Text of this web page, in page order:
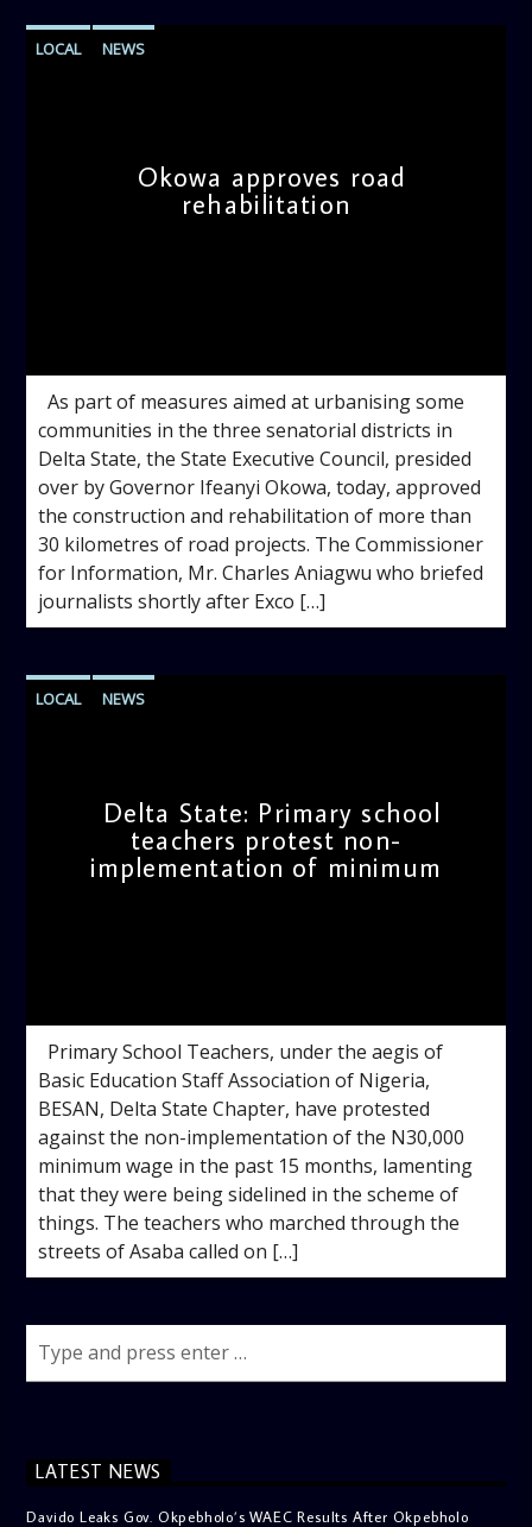
LOCAL NEWS
Okowa approves road
rehabilitation
As part of measures aimed at urbanising some
communities in the three senatorial districts in
Delta State, the State Executive Council, presided
over by Governor Ifeanyi Okowa, today, approved
the construction and rehabilitation of more than
30 kilometres of road projects. The Commissioner
for Information, Mr. Charles Aniagwu who briefed
journalists shortly after Exco […]
LOCAL NEWS
Delta State: Primary school
teachers protest non-
implementation of minimum
Primary School Teachers, under the aegis of
Basic Education Staff Association of Nigeria,
BESAN, Delta State Chapter, have protested
against the non-implementation of the N30,000
minimum wage in the past 15 months, lamenting
that they were being sidelined in the scheme of
things. The teachers who marched through the
streets of Asaba called on […]
LATEST NEWS
Davido Leaks Gov. Okpebholo’s WAEC Results After Okpebholo